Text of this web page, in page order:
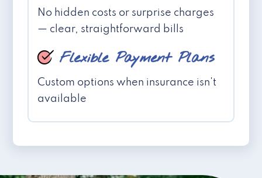
No hidden costs or surprise charges
— clear, straightforward bills
Flexible Payment Plans
Custom options when insurance isn't
available